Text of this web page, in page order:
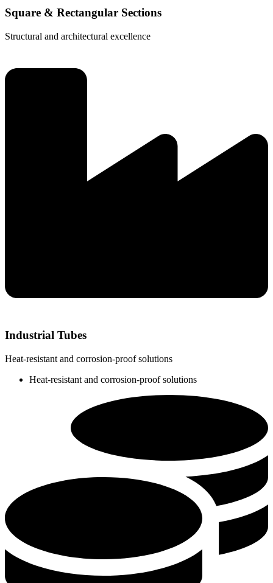
Square & Rectangular Sections
Structural and architectural excellence
Industrial Tubes
Heat-resistant and corrosion-proof solutions
Heat-resistant and corrosion-proof solutions